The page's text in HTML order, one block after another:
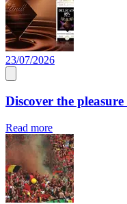
23/07/2026
Discover the
Read more